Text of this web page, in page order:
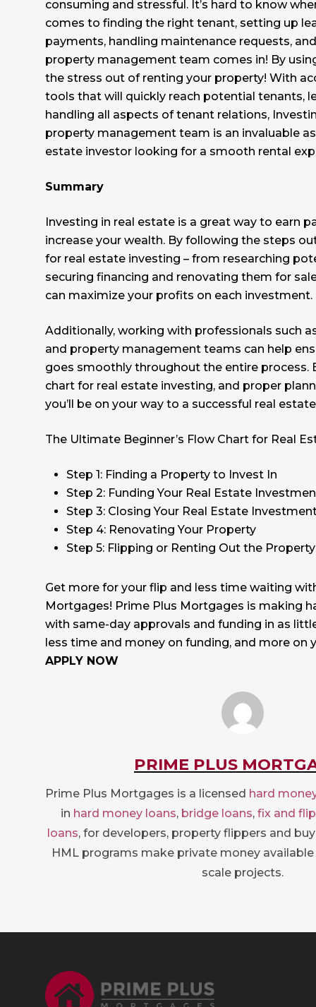
consuming and stressful. It’s hard to know
comes to finding the right tenant, setting up
payments, handling maintenance requests,
property management team comes in! By
the stress out of renting your property! With
tools that will quickly reach potential tenants,
handling all aspects of tenant relations,
property management team is an invaluable
estate investor looking for a smooth rental
Summary
Investing in real estate is a great way to earn
increase your wealth. By following the steps
for real estate investing – from researching
securing financing and renovating them for
can maximize your profits on each investment.
Additionally, working with professionals such
and property management teams can help
goes smoothly throughout the entire process.
chart for real estate investing, and proper
you’ll be on your way to a successful real
The Ultimate Beginner’s Flow Chart for Real
Step 1: Finding a Property to Invest In
Step 2: Funding Your Real Estate
Step 3: Closing Your Real Estate
Step 4: Renovating Your Property
Step 5: Flipping or Renting Out the Property
Get more for your flip and less time waiting
Mortgages! Prime Plus Mortgages is making
with same-day approvals and funding in as
less time and money on funding, and more on
APPLY NOW
PRIME PLUS
Prime Plus Mortgages is a licensed hard
in hard money loans, bridge loans, fix and
loans, for developers, property flippers and
HML programs make private money
scale projects.